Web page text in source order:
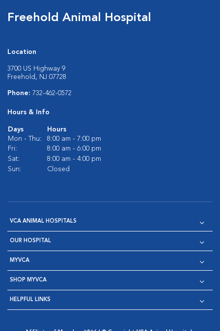
Freehold Animal Hospital
Location
3700 US Highway 9
Freehold, NJ 07728
Phone: 732-462-0572
Hours & Info
Days
Hours
Mon - Thu:
8:00 am - 7:00 pm
Fri:
8:00 am - 6:00 pm
Sat:
8:00 am - 4:00 pm
Sun:
Closed
VCA ANIMAL HOSPITALS
OUR HOSPITAL
MYVCA
SHOP MYVCA
HELPFUL LINKS